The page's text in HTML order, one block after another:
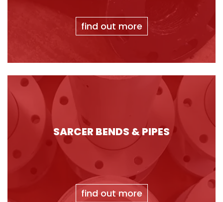
find out more
SARCER BENDS & PIPES
find out more